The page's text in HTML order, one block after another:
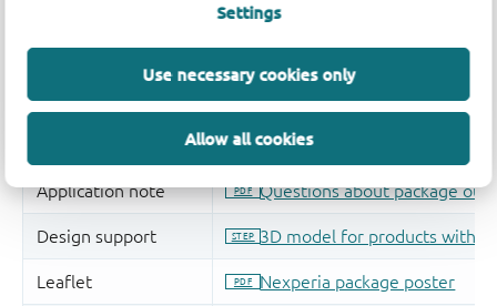
Settings
Use necessary cookies only
Allow all cookies